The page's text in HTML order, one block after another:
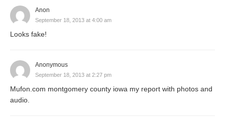
Anon
September 18, 2013 at 4:00 am
Looks fake!
Anonymous
September 18, 2013 at 2:27 pm
Mufon.com montgomery county iowa my report with photos and
audio.